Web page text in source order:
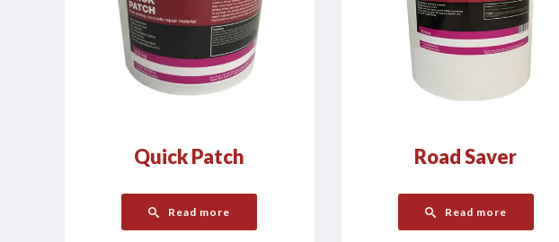
Quick Patch
Read more
Road Saver
Read more